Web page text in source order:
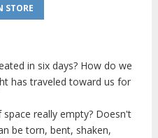
STORE
in six days? How do we
has traveled toward us for
really empty? Doesn't
be torn, bent, shaken,